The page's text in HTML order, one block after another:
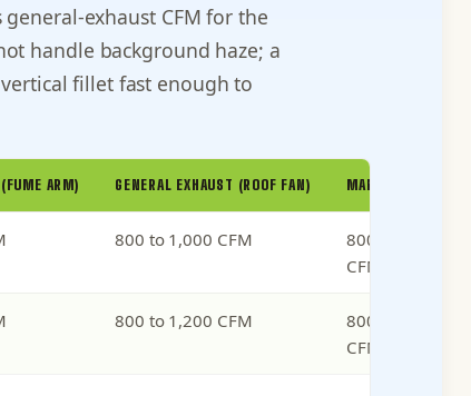
exhaust CFM for the
handle background haze; a
fillet fast enough to
ARM) GENERAL EXHAUST (ROOF FAN) MAKEUP-AIR INTAKE
800 to 1,000 CFM
800 to 1,000
CFM (matched)
800 to 1,200 CFM
800 to 1,200
CFM (matched)